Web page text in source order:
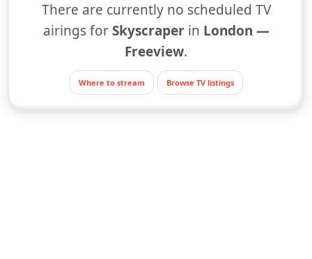
There are currently no scheduled TV
airings for Skyscraperin London —
Freeview.
Where to stream Browse TV listings